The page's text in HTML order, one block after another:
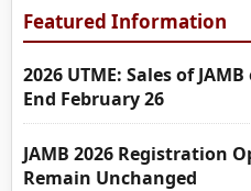
Featured Information
2026 UTME: Sales of
End February 26
JAMB 2026 Registration
Remain Unchanged